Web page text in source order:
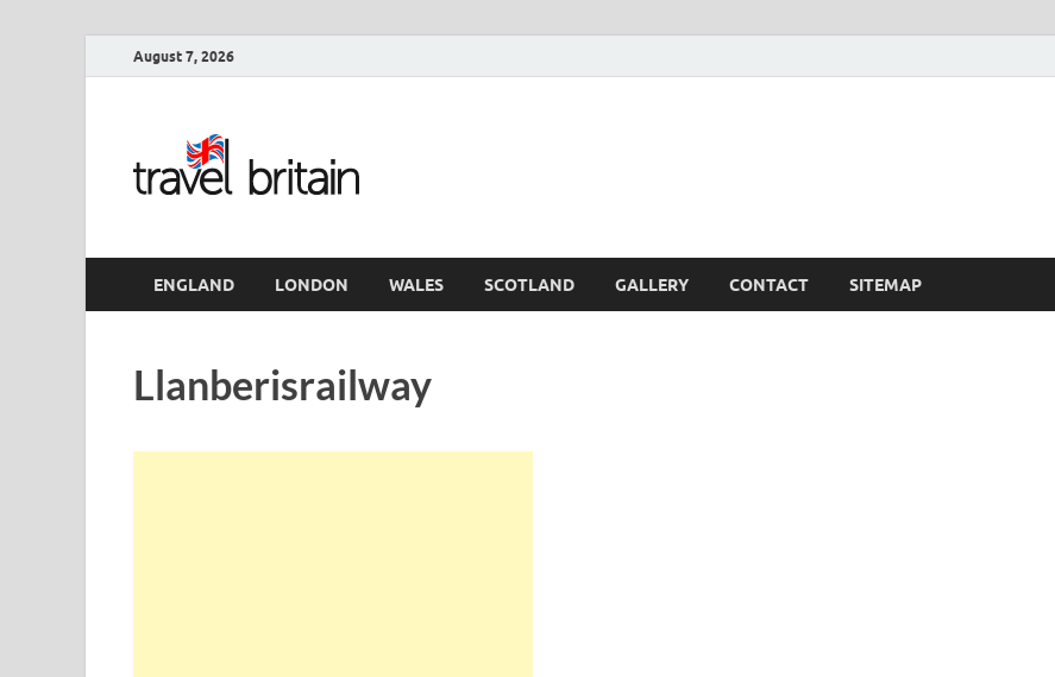
August 7, 2026
ENGLAND LONDON WALES SCOTLAND GALLERY CONTACT SITEMAP
Llanberisrailway